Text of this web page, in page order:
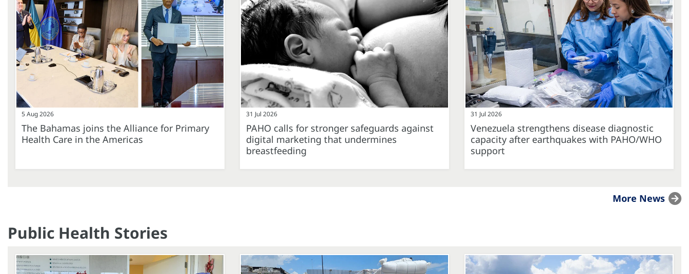
5 Aug 2026
The Bahamas joins the Alliance for Primary
Health Care in the Americas
31 Jul 2026
PAHO calls for stronger safeguards against
digital marketing that undermines
breastfeeding
31 Jul 2026
Venezuela strengthens disease diagnostic
capacity after earthquakes with PAHO/WHO
support
More News
Public Health Stories